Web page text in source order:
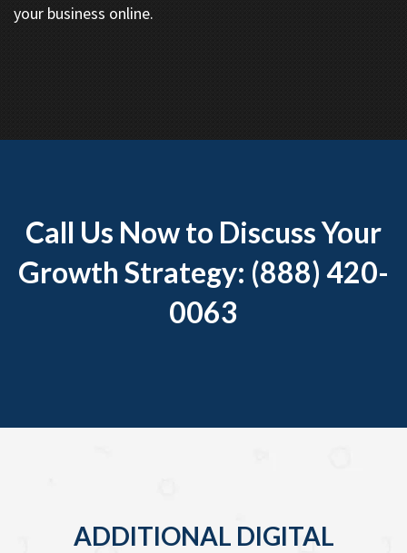
your business online.
Call Us Now to Discuss Your
Growth Strategy: (888) 420-
0063
ADDITIONAL DIGITAL